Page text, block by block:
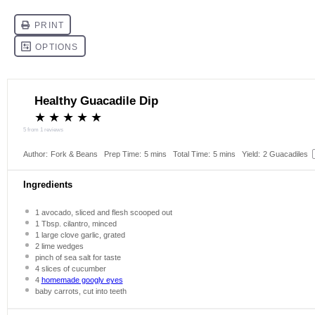
Healthy Guacadile Dip
★ ★ ★ ★ ★
5 from 1 reviews
Author: Fork & Beans Prep Time: 5 mins Total Time: 5 mins Yield: 2 Guacadiles
Ingredients
1 avocado, sliced and flesh scooped out
1 Tbsp. cilantro, minced
1 large clove garlic, grated
2lime wedges
pinch of sea salt for taste
4slices of cucumber
4 homemade googly eyes
baby carrots, cut into teeth